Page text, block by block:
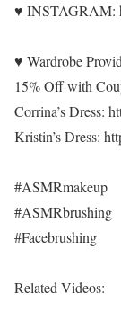
♥ INSTAGRAM:
♥ Wardrobe
15% Off with
Corrina’s Dress:
Kristin’s Dress:
#ASMRmakeup
#ASMRbrushing
#Facebrushing
Related Videos: